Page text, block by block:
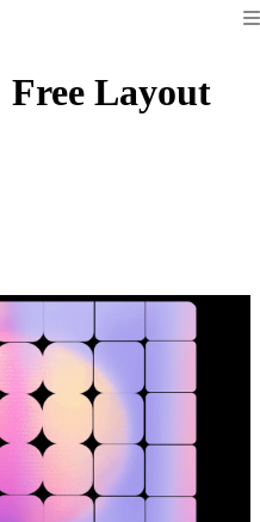
Free Layout